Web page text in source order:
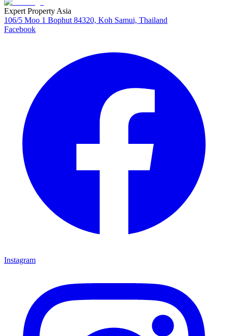
Expert Property Asia
106/5 Moo 1 Bophut 84320, Koh Samui, Thailand
Facebook
Instagram